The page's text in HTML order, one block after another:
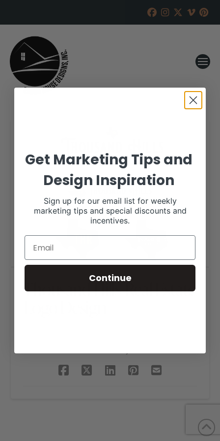
Thousand Hills Real Estate
Get Marketing Tips and
Design Inspiration
Sign up for our email list for weekly
marketing tips and special discounts and
incentives.
Continue